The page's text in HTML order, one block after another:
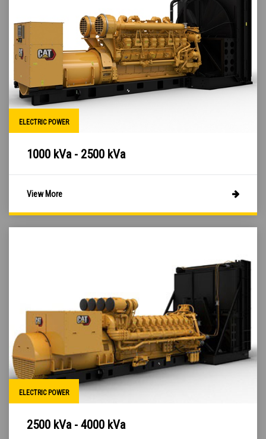
ELECTRIC POWER
1000 kVa - 2500 kVa
View More
ELECTRIC POWER
2500 kVa - 4000 kVa